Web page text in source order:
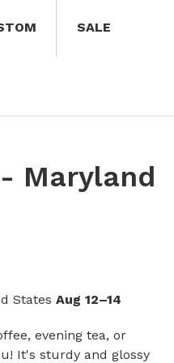
SALE
Maryland
States Aug 12⁠–14
evening tea, or
It's sturdy and glossy